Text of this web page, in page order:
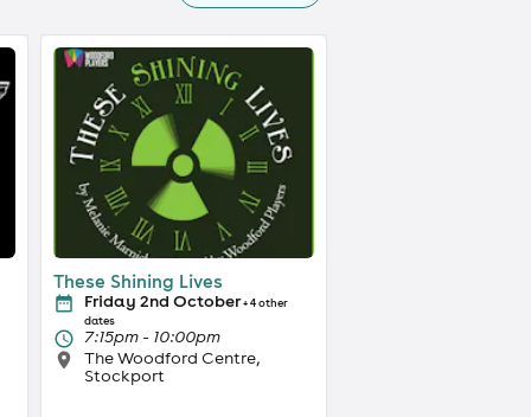
These Shining Lives
Friday 2nd October+ 4 other
dates
7:15pm - 10:00pm
The Woodford Centre,
Stockport